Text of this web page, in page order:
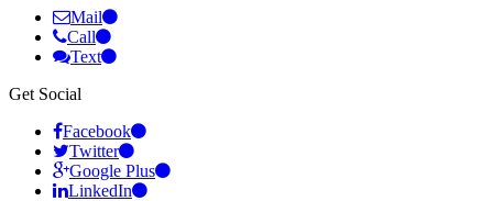
Mail
Call
Text
Get Social
Facebook
Twitter
Google Plus
LinkedIn